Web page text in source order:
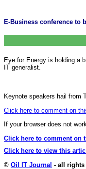
E-Business conference to
Eye for Energy is holding a
IT generalist.
Keynote speakers hail from
Click here to comment on
If your browser does not
Click here to comment on
Click here to view this
© Oil IT Journal - all rights